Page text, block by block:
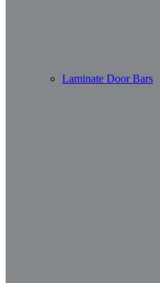
Laminate Door Bars